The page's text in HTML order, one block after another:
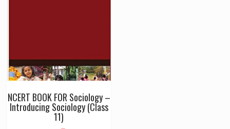
NCERT BOOK FOR Sociology –
Introducing Sociology (Class
11)